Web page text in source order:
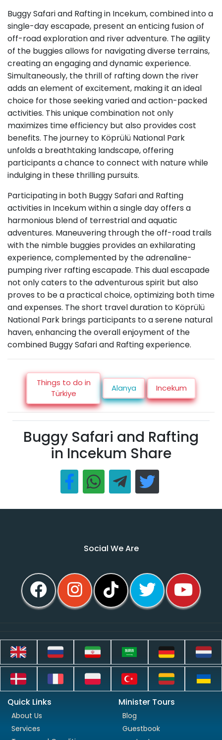
Buggy Safari and Rafting in Incekum, combined into a
single-day escapade, present an enticing fusion of
off-road exploration and river adventure. The agility
of the buggies allows for navigating diverse terrains,
creating an engaging and dynamic experience.
Simultaneously, the thrill of rafting down the river
adds an element of excitement, making it an ideal
choice for those seeking varied and action-packed
activities. This unique combination not only
maximizes time efficiency but also provides cost
benefits. The journey to Köprülü National Park
unfolds a breathtaking landscape, offering
participants a chance to connect with nature while
indulging in these thrilling pursuits.
Participating in both Buggy Safari and Rafting
activities in Incekum within a single day offers a
harmonious blend of terrestrial and aquatic
adventures. Maneuvering through the off-road trails
with the nimble buggies provides an exhilarating
experience, complemented by the adrenaline-
pumping river rafting escapade. This dual escapade
not only caters to the adventurous spirit but also
proves to be a practical choice, optimizing both time
and expenses. The short travel duration to Köprülü
National Park brings participants to a serene natural
haven, enhancing the overall enjoyment of the
combined Buggy Safari and Rafting experience.
Things to do in
Türkiye
Alanya Incekum
Buggy Safari and Rafting
in Incekum Share
Social We Are
Quick Links
About Us
Services
Minister Tours
Blog
Guestbook